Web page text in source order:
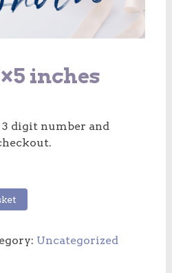
inches
3 digit number and
Uncategorized